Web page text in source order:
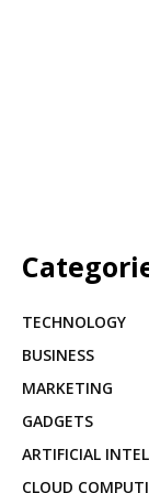
TECHNOLOGY
BUSINESS
MARKETING
GADGETS
ARTIFICIAL
CLOUD